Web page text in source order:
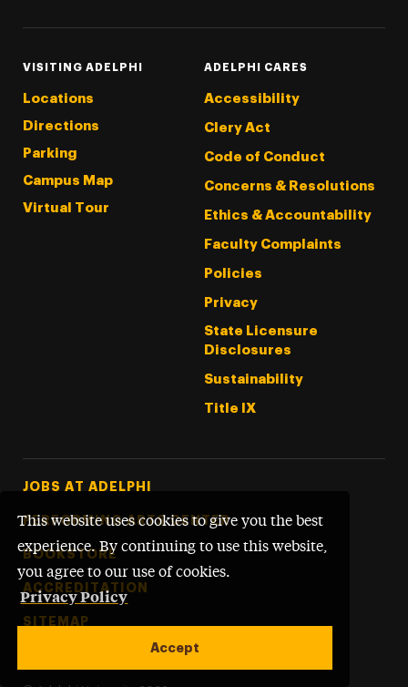
This website uses cookies to give you the best
experience. By continuing to use this website,
you agree to our use of cookies.
Privacy Policy
Accept
VISITING ADELPHI
Locations
Directions
Parking
Campus Map
Virtual Tour
ADELPHI CARES
Accessibility
Clery Act
Code of Conduct
Concerns & Resolutions
Ethics & Accountability
Faculty Complaints
Policies
Privacy
State Licensure
Disclosures
Sustainability
Title IX
Footer Tertiary
JOBS AT ADELPHI
PERFORMING ARTS CENTER
BOOKSTORE
ACCREDITATION
SITEMAP
WEBSITE FEEDBACK